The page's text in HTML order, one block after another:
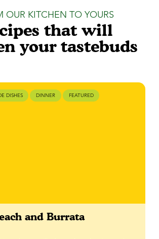
OUR KITCHEN TO YOURS
that will
your tastebuds
DISHES DINNER FEATURED
and Burrata